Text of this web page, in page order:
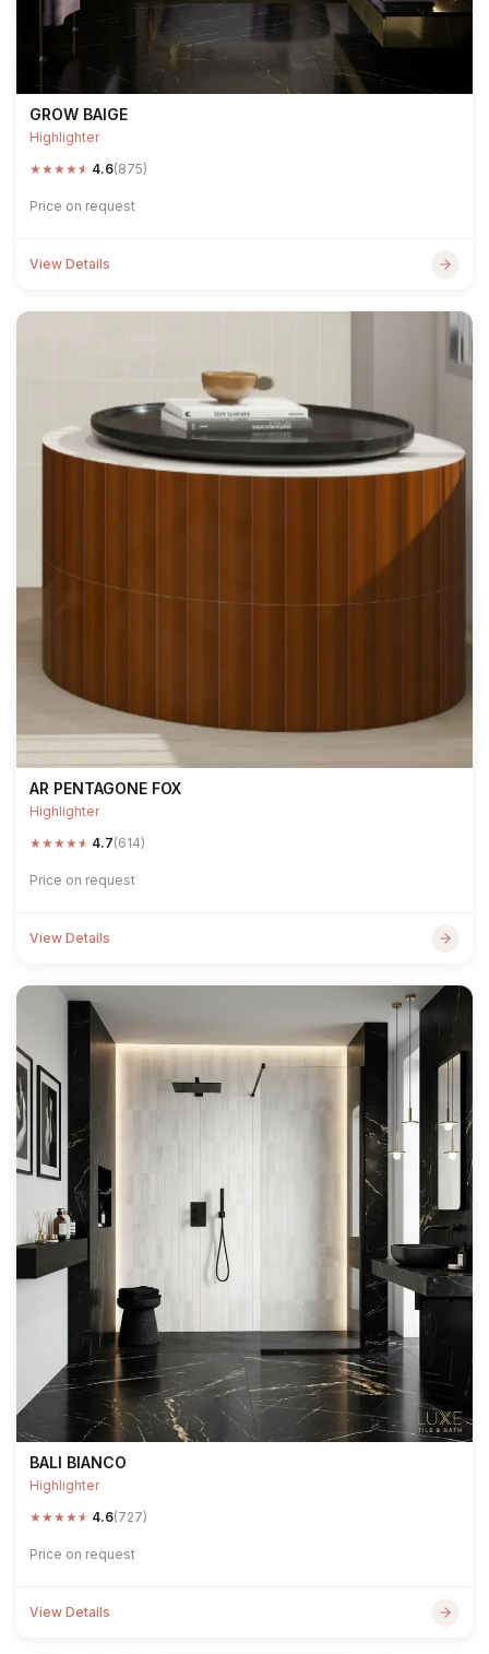
GROW BAIGE
Highlighter
★★★★★ 4.6(875)
Price on request
View Details
AR PENTAGONE FOX
Highlighter
★★★★★ 4.7(614)
Price on request
View Details
BALI BIANCO
Highlighter
★★★★★ 4.6(727)
Price on request
View Details